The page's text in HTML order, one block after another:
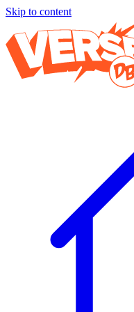
Skip to content